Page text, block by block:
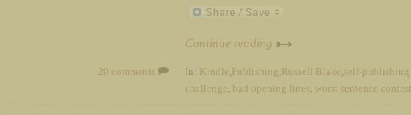
Continue reading
20 comments In: Kindle Publishing Russell Blake self-publishing
challenge bad opening lines worst sentence contest